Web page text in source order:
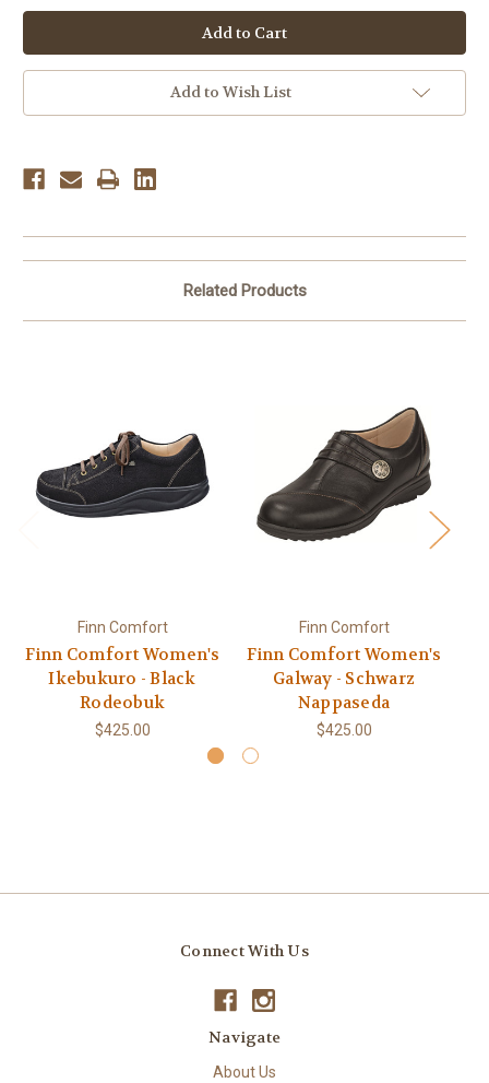
Finn
Comfort
Women's
Ikebukuro
Soft
-
Blue/Atlantic
Arabesque/Pata
Finn
Comfort
Women's
Ikebukuro
Soft
-
Blue/Atlantic
Arabesque/Pata
Add to Wish List
Related Products
Finn Comfort
Finn Comfort Women's
Ikebukuro - Black
Rodeobuk
$425.00
Finn Comfort
Finn Comfort Women's
Galway - Schwarz
Nappaseda
$425.00
Connect With Us
Navigate
About Us